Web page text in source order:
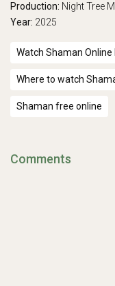
Production: Night Tree
Year: 2025
Watch Shaman Online
Where to watch
Shaman free online
Comments